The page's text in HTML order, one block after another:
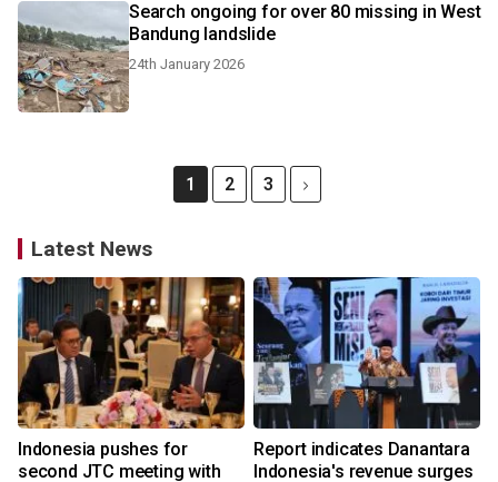
Search ongoing for over 80 missing in West
Bandung landslide
24th January 2026
1 2 3
Latest News
Indonesia pushes for
second JTC meeting with
Report indicates Danantara
Indonesia's revenue surges